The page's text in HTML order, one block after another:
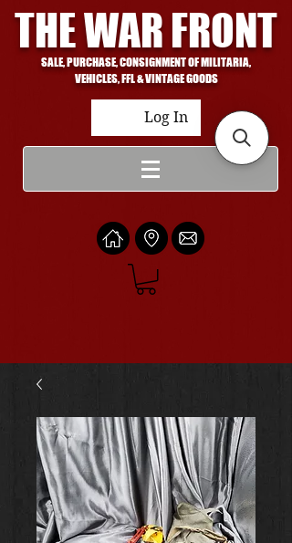
THE WAR FRONT
SALE, PURCHASE, CONSIGNMENT OF MILITARIA,
VEHICLES, FFL & VINTAGE GOODS
Log In